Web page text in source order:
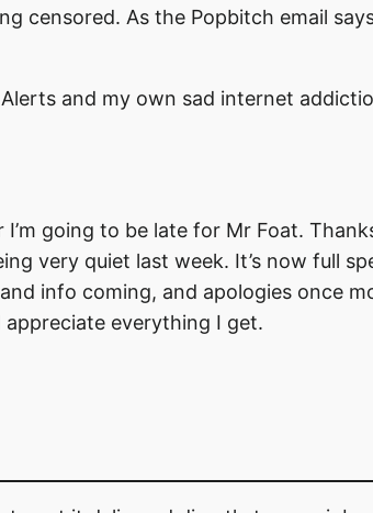
censored. As the Popbitch email
and my own sad internet
going to be late for Mr Foat.
very quiet last week. It’s now full
info coming, and apologies once
everything I get.